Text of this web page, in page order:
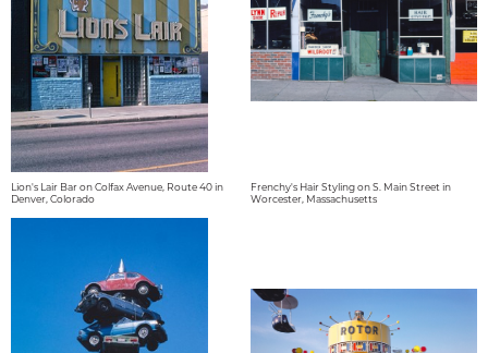
Lion's Lair Bar on Colfax Avenue, Route 40 in
Denver, Colorado
Frenchy's Hair Styling on S. Main Street in
Worcester, Massachusetts